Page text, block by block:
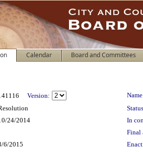
Calendar Board and Committees
Version:
24/2014
In
Final
6/2015